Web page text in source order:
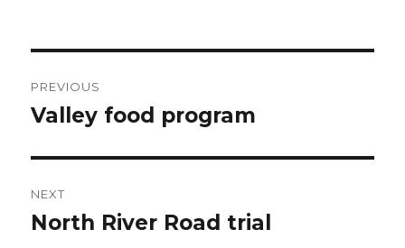
navigation
PREVIOUS
Previous
Valley food program
NEXT
Next
North River Road trial